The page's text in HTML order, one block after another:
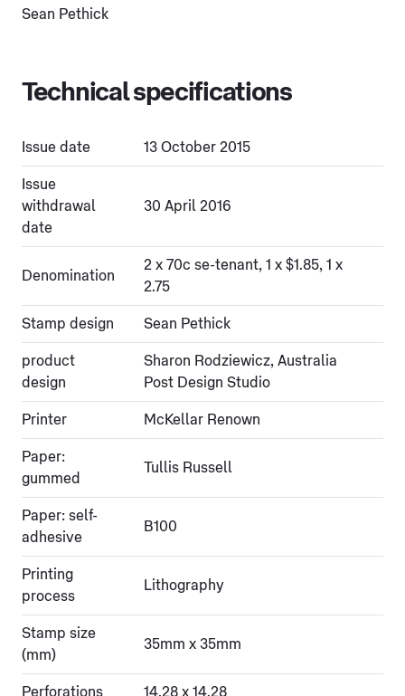
Sean Pethick
Technical specifications
Issue date 13 October 2015
Issue
withdrawal
date
30 April 2016
Denomination
2 x 70c se-tenant, 1 x $1.85, 1 x
2.75
Stamp design Sean Pethick
product
design
Sharon Rodziewicz, Australia
Post Design Studio
Printer McKellar Renown
Paper:
gummed
Tullis Russell
Paper: self-
adhesive
B100
Printing
process
Lithography
Stamp size
(mm)
35mm x 35mm
Perforations 14.28 x 14.28